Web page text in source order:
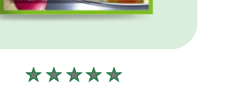
No